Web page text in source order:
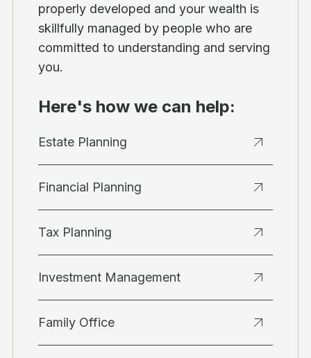
properly developed and your wealth is
skillfully managed by people who are
committed to understanding and serving
you.
Here's how we can help:
Estate Planning
Financial Planning
Tax Planning
Investment Management
Family Office